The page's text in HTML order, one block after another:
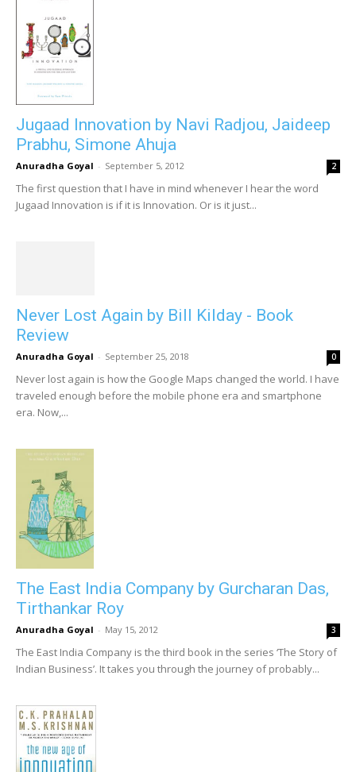
Jugaad Innovation by Navi Radjou, Jaideep
Prabhu, Simone Ahuja
Anuradha Goyal - September 5, 2012 2
The first question that I have in mind whenever I hear the word
Jugaad Innovation is if it is Innovation. Or is it just...
Never Lost Again by Bill Kilday - Book
Review
Anuradha Goyal - September 25, 2018 0
Never lost again is how the Google Maps changed the world. I have
traveled enough before the mobile phone era and smartphone
era. Now,...
The East India Company by Gurcharan Das,
Tirthankar Roy
Anuradha Goyal - May 15, 2012 3
The East India Company is the third book in the series ‘The Story of
Indian Business’. It takes you through the journey of probably...